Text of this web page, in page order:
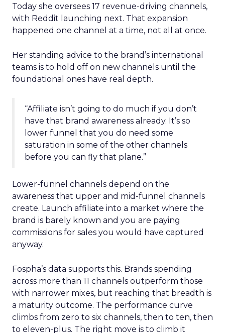
Today she oversees 17 revenue-driving channels,
with Reddit launching next. That expansion
happened one channel at a time, not all at once.
Her standing advice to the brand’s international
teams is to hold off on new channels until the
foundational ones have real depth.
“Affiliate isn’t going to do much if you don’t
have that brand awareness already. It’s so
lower funnel that you do need some
saturation in some of the other channels
before you can fly that plane.”
Lower-funnel channels depend on the
awareness that upper and mid-funnel channels
create. Launch affiliate into a market where the
brand is barely known and you are paying
commissions for sales you would have captured
anyway.
Fospha’s data supports this. Brands spending
across more than 11 channels outperform those
with narrower mixes, but reaching that breadth is
a maturity outcome. The performance curve
climbs from zero to six channels, then to ten, then
to eleven-plus. The right move is to climb it